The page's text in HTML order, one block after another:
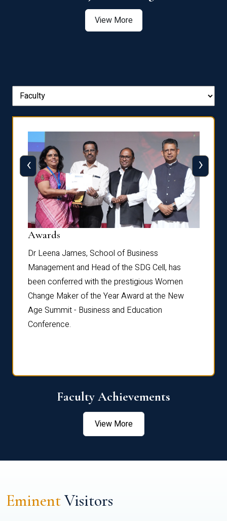
View More
Awards
Dr Leena James, School of Business
Management and Head of the SDG Cell, has
been conferred with the prestigious Women
Change Maker of the Year Award at the New
Age Summit - Business and Education
Conference.
‹ ›
Faculty Achievements
View More
EminentVisitors